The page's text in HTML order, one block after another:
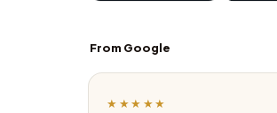
From Google
★★★★★